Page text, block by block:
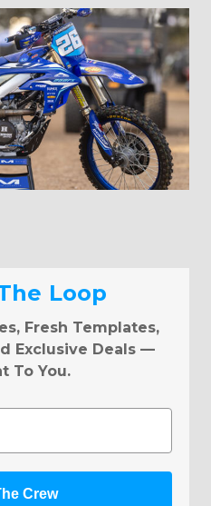
Loop
Fresh Templates,
Exclusive Deals —
To You.
Crew